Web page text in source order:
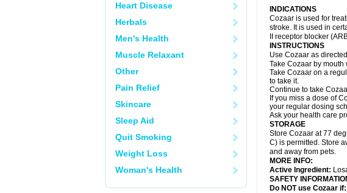
Heart Disease
Herbals
Men's Health
Muscle Relaxant
Other
Pain Relief
Skincare
Sleep Aid
Quit Smoking
Weight Loss
Woman's Health
INDICATIONS
Cozaar is used for
stroke. It is used in
II receptor blocker
INSTRUCTIONS
Use Cozaar as
Take Cozaar by mouth
Take Cozaar on a
to take it.
Continue to take
If you miss a dose of
your regular dosing
Ask your health care
STORAGE
Store Cozaar at 77
C) is permitted. Store
and away from pets.
MORE INFO:
Active Ingredient:
SAFETY
Do NOT use Cozaar if: